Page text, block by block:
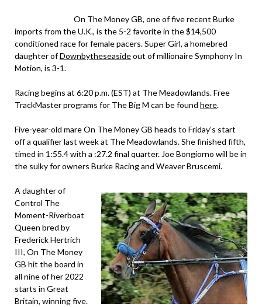
On The Money GB, one of five recent Burke
imports from the U.K., is the 5-2 favorite in the $14,500
conditioned race for female pacers. Super Girl, a homebred
daughter ofDownbytheseasideout of millionaire Symphony In
Motion, is 3-1.
Racing begins at 6:20 p.m. (EST) at The Meadowlands. Free
TrackMaster programs for The Big M can be found here.
Five-year-old mare On The Money GB heads to Friday’s start
off a qualifier last week at The Meadowlands. She finished fifth,
timed in 1:55.4 with a :27.2 final quarter. Joe Bongiorno will be in
the sulky for owners Burke Racing and Weaver Bruscemi.
A daughter of
Control The
Moment-Riverboat
Queen bred by
Frederick Hertrich
III, On The Money
GB hit the board in
all nine of her 2022
starts in Great
Britain, winning five.